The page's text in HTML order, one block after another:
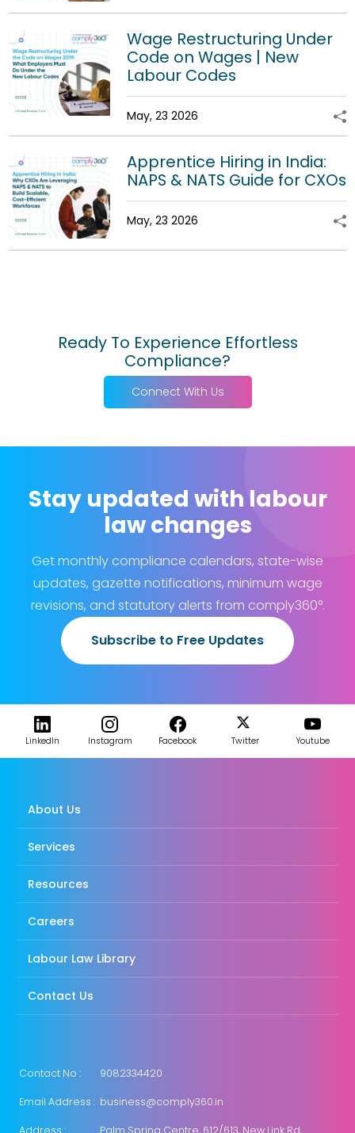
Wage Restructuring Under
Code on Wages | New
Labour Codes
May, 23 2026
Apprentice Hiring in India:
NAPS & NATS Guide for CXOs
May, 23 2026
Ready To Experience Effortless
Compliance?
Connect With Us
Stay updated with labour
law changes
Get monthly compliance calendars, state-wise
updates, gazette notifications, minimum wage
revisions, and statutory alerts from comply360°.
Subscribe to Free Updates
LinkedIn Instagram Facebook Twitter Youtube
About Us
Services
Resources
Careers
Labour Law Library
Contact Us
Contact No : 9082334420
Email Address : business@comply360.in